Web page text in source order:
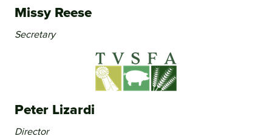
Missy Reese
Secretary
Peter Lizardi
Director